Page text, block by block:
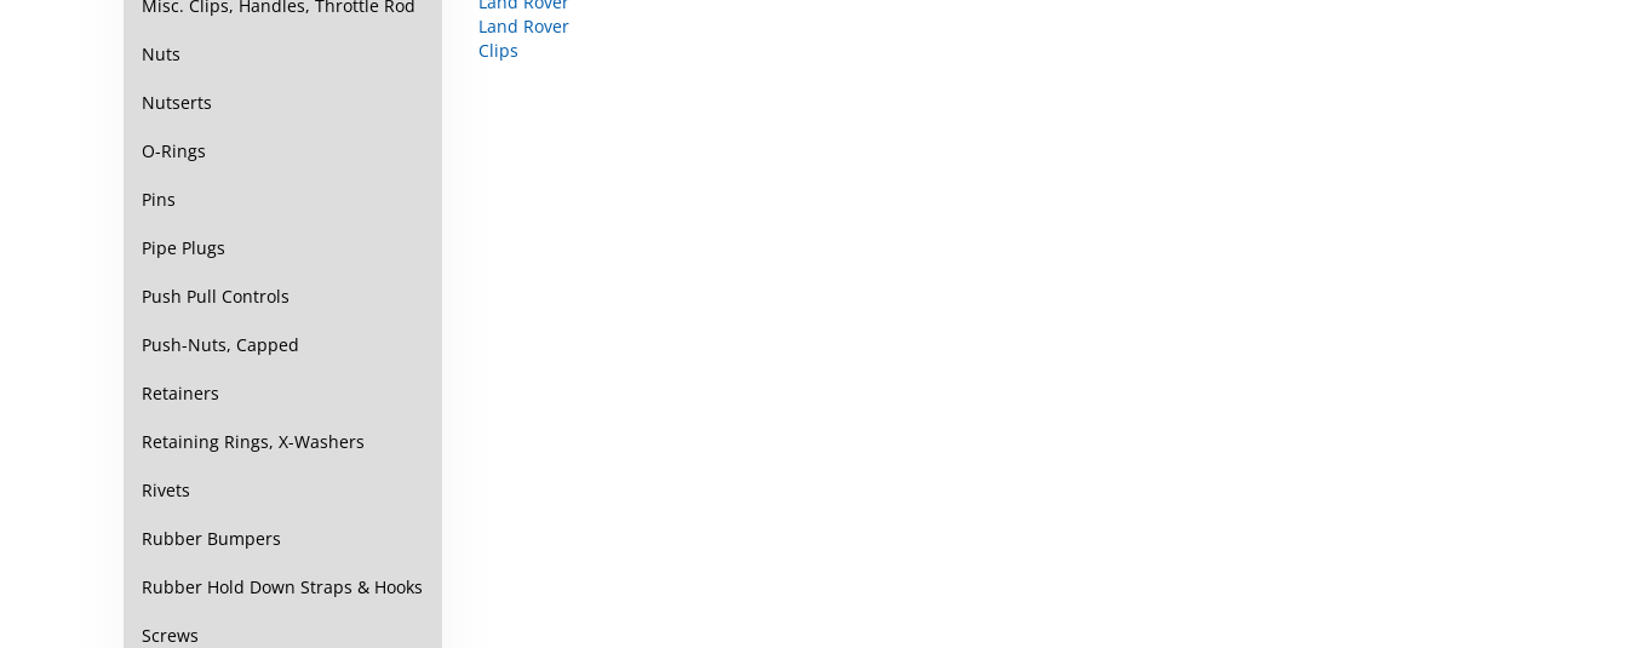
Misc. Clips, Handles, Throttle Rod
Nuts
Nutserts
O-Rings
Pins
Pipe Plugs
Push Pull Controls
Push-Nuts, Capped
Retainers
Retaining Rings, X-Washers
Rivets
Rubber Bumpers
Rubber Hold Down Straps & Hooks
Screws
Clips